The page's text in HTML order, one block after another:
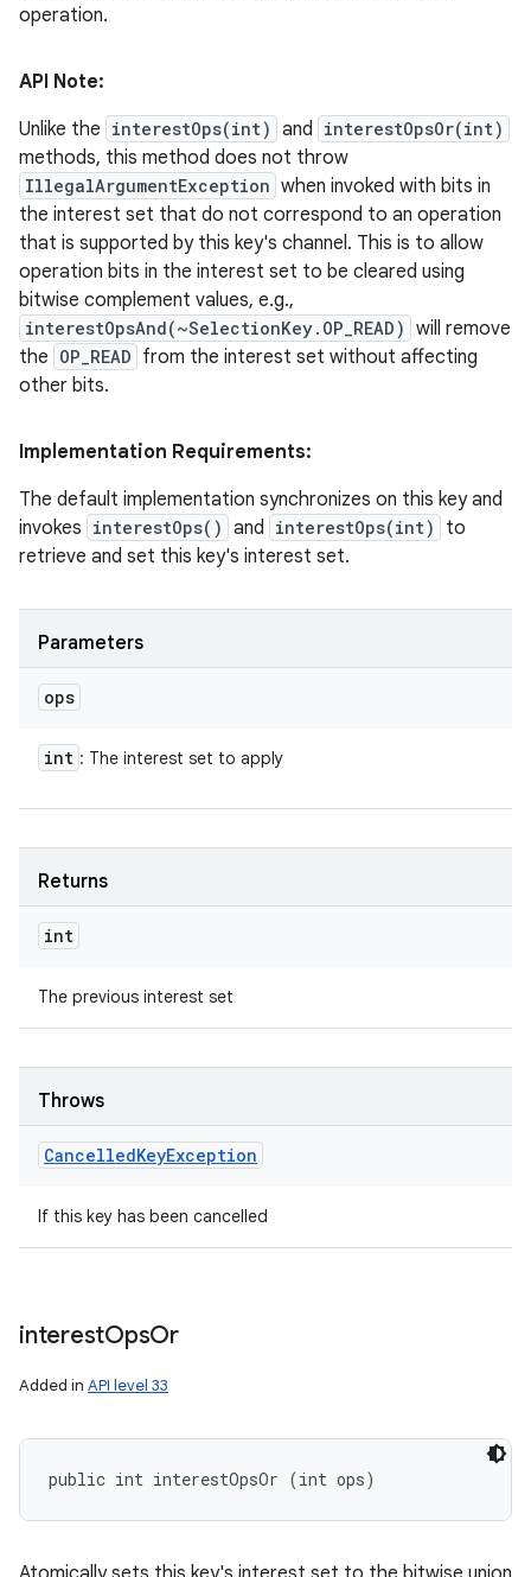
operation.
API Note:
Unlike the interestOps(int) and interestOpsOr(int)
methods, this method does not throw
IllegalArgumentException when invoked with bits in
the interest set that do not correspond to an operation
that is supported by this key's channel. This is to allow
operation bits in the interest set to be cleared using
bitwise complement values, e.g.,
interestOpsAnd(~SelectionKey.OP_READ) will remove
the OP_READ from the interest set without affecting
other bits.
Implementation Requirements:
The default implementation synchronizes on this key and
invokes interestOps() and interestOps(int)
to
retrieve and set this key's interest set.
Parameters
ops
int : The interest set to apply
Returns
int
The previous interest set
Throws
CancelledKeyException
If this key has been cancelled
interestOpsOr
Added in API level 33
public int interestOpsOr (int ops)